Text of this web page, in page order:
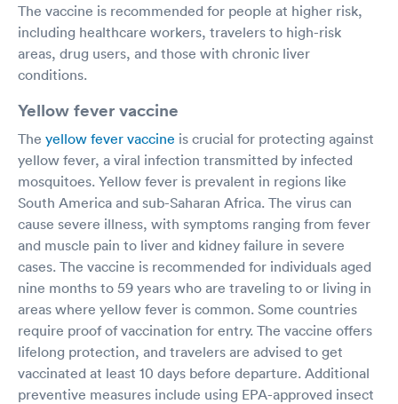
The vaccine is recommended for people at higher risk,
including healthcare workers, travelers to high-risk
areas, drug users, and those with chronic liver
conditions.
Yellow fever vaccine
The yellow fever vaccine is crucial for protecting against
yellow fever, a viral infection transmitted by infected
mosquitoes. Yellow fever is prevalent in regions like
South America and sub-Saharan Africa. The virus can
cause severe illness, with symptoms ranging from fever
and muscle pain to liver and kidney failure in severe
cases. The vaccine is recommended for individuals aged
nine months to 59 years who are traveling to or living in
areas where yellow fever is common. Some countries
require proof of vaccination for entry. The vaccine offers
lifelong protection, and travelers are advised to get
vaccinated at least 10 days before departure. Additional
preventive measures include using EPA-approved insect